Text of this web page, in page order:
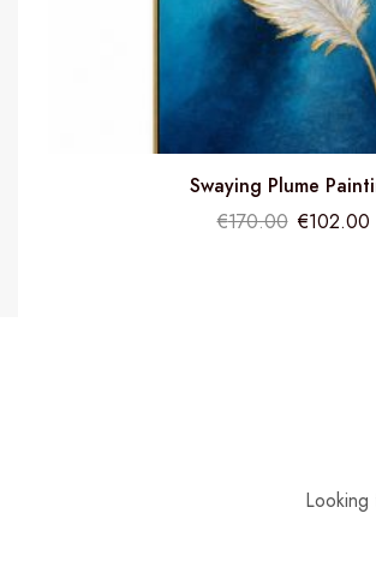
Swaying Plume
€170.00 €102.00